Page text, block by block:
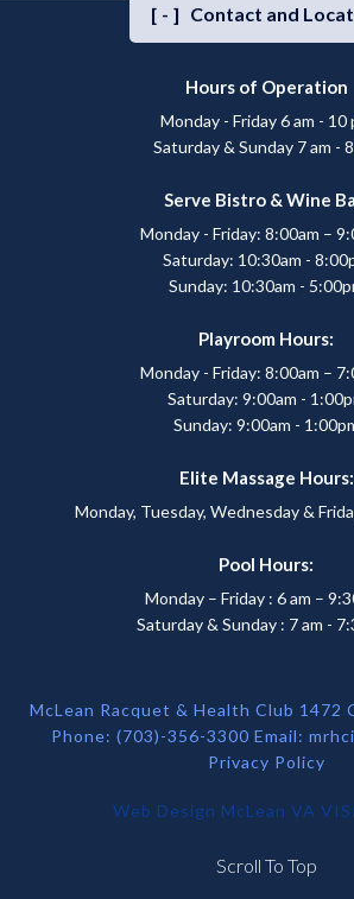
[-] Contact and
Hours of Operation
Monday - Friday 6 am - 10
Saturday & Sunday 7 am -
Serve Bistro & Wine
Monday - Friday: 8:00am –
Saturday: 10:30am -
Sunday: 10:30am -
Playroom Hours:
Monday - Friday: 8:00am –
Saturday: 9:00am -
Sunday: 9:00am -
Elite Massage Hours:
Monday, Tuesday, Wednesday &
Pool Hours:
Monday – Friday : 6 am –
Saturday & Sunday : 7 am -
McLean Racquet & Health Club 1472
Phone: (703)-356-3300 Email:
Privacy Policy
Web Design McLean VA
Scroll To Top